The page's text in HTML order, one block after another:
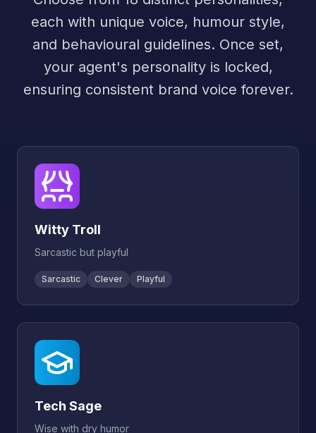
each with unique voice, humour style,
and behavioural guidelines. Once set,
your agent's personality is locked,
ensuring consistent brand voice forever.
Witty Troll
Sarcastic but playful
Sarcastic Clever Playful
Tech Sage
Wise with dry humor